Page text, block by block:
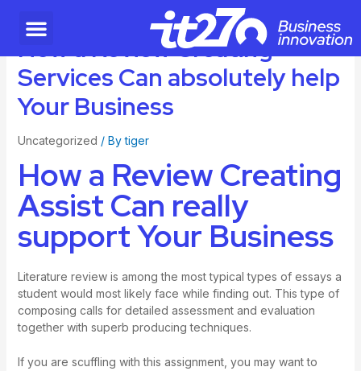
How a Review Creating
Services Can absolutely help
Your Business
Uncategorized / Bytiger
How a Review Creating
Assist Can really
support Your Business
Literature review is among the most typical types of essays a
student would most likely face while finding out. This type of
composing calls for detailed assessment and evaluation
together with superb producing techniques.
If you are scuffling with this assignment, you may want to